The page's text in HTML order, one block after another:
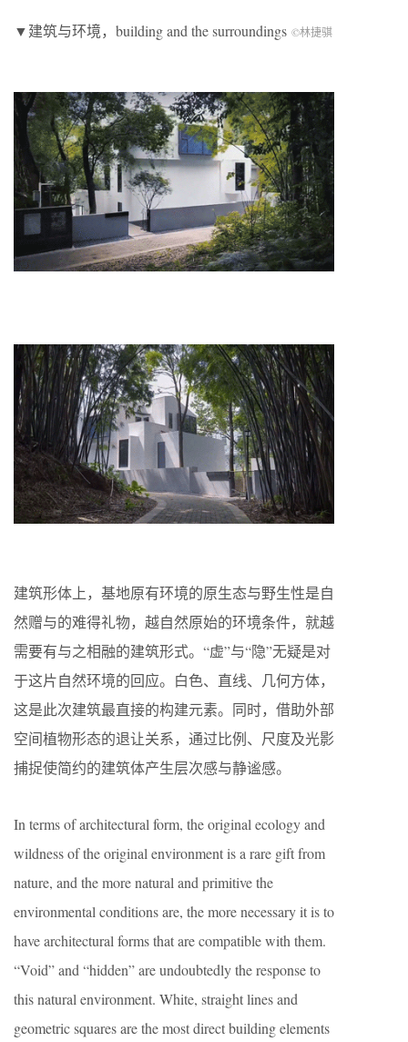
▼建筑与环境，building and the surroundings ©林捷骐
建筑形体上，基地原有环境的原生态与野生性是自
然赠与的难得礼物，越自然原始的环境条件，就越
需要有与之相融的建筑形式。“虚”与“隐”无疑是对
于这片自然环境的回应。白色、直线、几何方体，
这是此次建筑最直接的构建元素。同时，借助外部
空间植物形态的退让关系，通过比例、尺度及光影
捕捉使简约的建筑体产生层次感与静谧感。
In terms of architectural form, the original ecology and
wildness of the original environment is a rare gift from
nature, and the more natural and primitive the
environmental conditions are, the more necessary it is to
have architectural forms that are compatible with them.
“Void” and “hidden” are undoubtedly the response to
this natural environment. White, straight lines and
geometric squares are the most direct building elements